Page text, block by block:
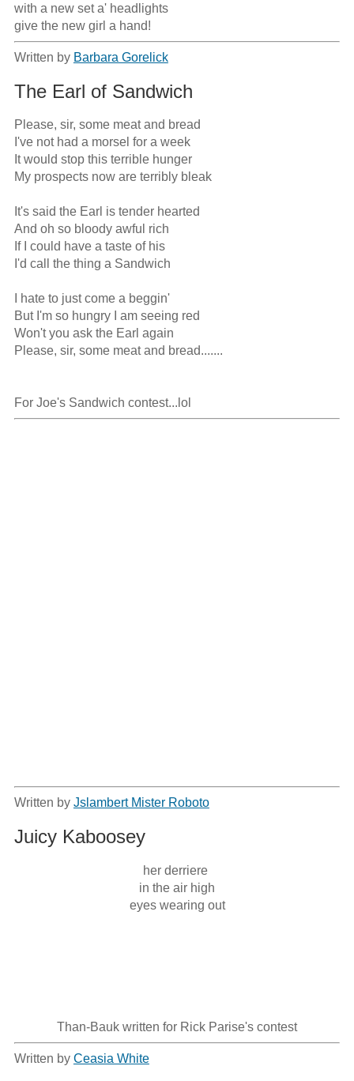
with a new set a' headlights
give the new girl a hand!
Written by Barbara Gorelick
The Earl of Sandwich
Please, sir, some meat and bread
I've not had a morsel for a week
It would stop this terrible hunger
My prospects now are terribly bleak
It's said the Earl is tender hearted
And oh so bloody awful rich
If I could have a taste of his
I'd call the thing a Sandwich
I hate to just come a beggin'
But I'm so hungry I am seeing red
Won't you ask the Earl again
Please, sir, some meat and bread.......
For Joe's Sandwich contest...lol
Written by Jslambert Mister Roboto
Juicy Kaboosey
her derriere
in the air high
eyes wearing out
Than-Bauk written for Rick Parise's contest
Written by Ceasia White